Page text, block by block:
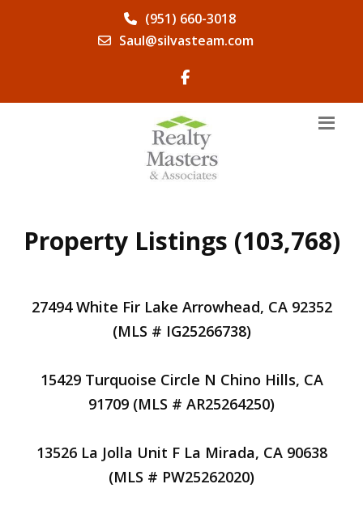
(951) 660-3018
Saul@silvasteam.com
Property Listings (103,768)
27494 White Fir Lake Arrowhead, CA 92352
(MLS # IG25266738)
15429 Turquoise Circle N Chino Hills, CA
91709 (MLS # AR25264250)
13526 La Jolla Unit F La Mirada, CA 90638
(MLS # PW25262020)